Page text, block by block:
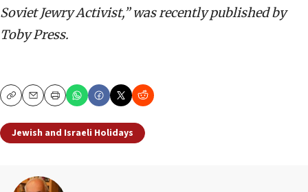
Soviet Jewry Activist,” was recently published by
Toby Press.
CopyEmailPrint
Jewish and Israeli Holidays